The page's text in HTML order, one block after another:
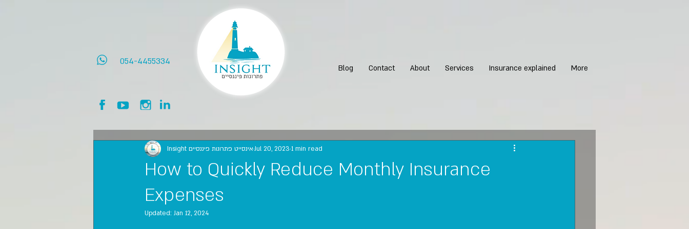
054-4455334
Blog Contact About Services Insurance explained More
How to Quickly Reduce Monthly Insurance
Expenses
Insight אינסייט פתרונות פיננסייםJul 20, 2023 1 min read
Updated: Jan 12, 2024